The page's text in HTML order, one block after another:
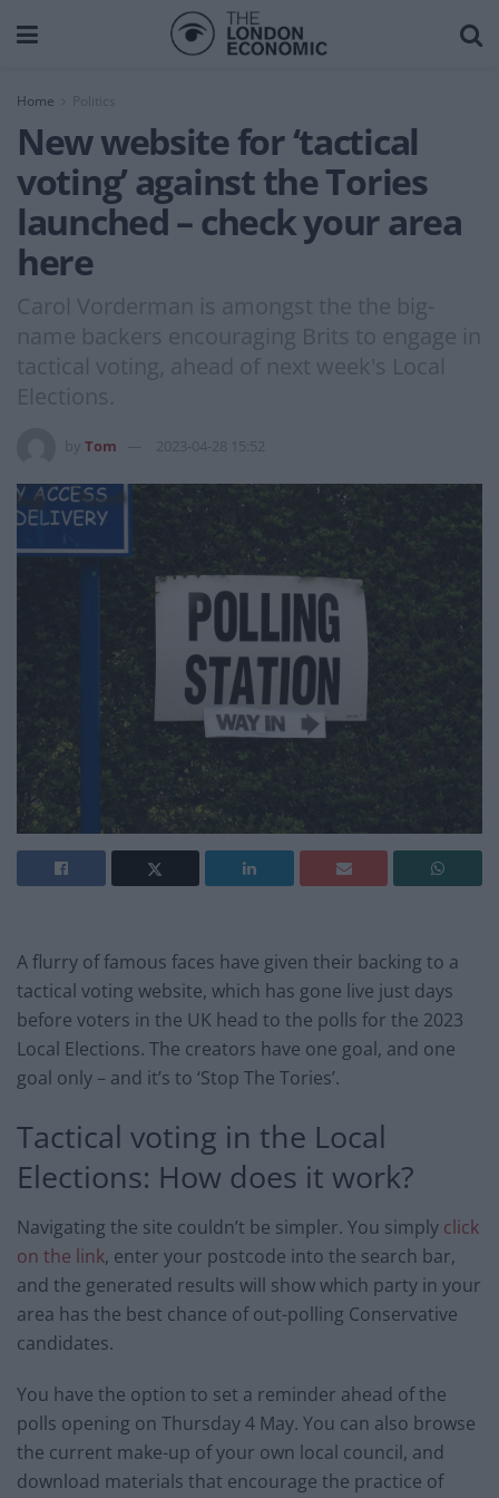
Home
New website for ‘tactical
voting’ against the Tories
launched – check your area
here
Carol Vorderman is amongst the the big-
name backers encouraging Brits to engage in
tactical voting, ahead of next week's Local
Elections.
Tom 2023-04-28 15:52
A flurry of famous faces have given their backing to a
tactical voting website, which has gone live just days
before voters in the UK head to the polls for the 2023
Local Elections. The creators have one goal, and one
goal only – and it’s to ‘Stop The Tories’.
Tactical voting in the Local
Elections: How does it work?
Navigating the site couldn’t be simpler. You simply click
on the link, enter your postcode into the search bar,
and the generated results will show which party in your
area has the best chance of out-polling Conservative
candidates.
You have the option to set a reminder ahead of the
polls opening on Thursday 4 May. You can also browse
the current make-up of your own local council, and
download materials that encourage the practice of